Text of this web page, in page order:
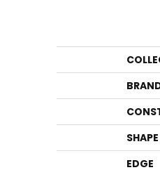
SHAPE
EDGE